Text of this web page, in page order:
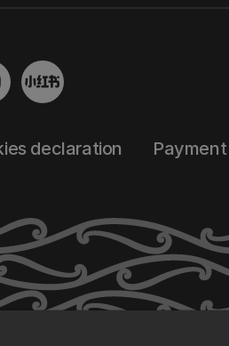
declaration